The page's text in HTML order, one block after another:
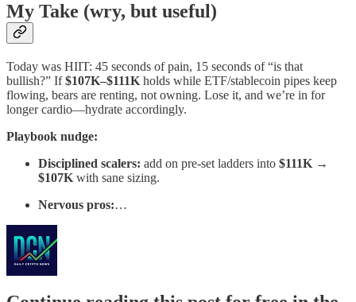
My Take (wry, but useful)
Today was HIIT: 45 seconds of pain, 15 seconds of “is that
bullish?” If$107K–$111K holds while ETF/stablecoin pipes keep
flowing, bears are renting, not owning. Lose it, and we’re in for
longer cardio—hydrate accordingly.
Playbook nudge:
Disciplined scalers: add on pre-set ladders into $111K →
$107K with sane sizing.
Nervous pros:…